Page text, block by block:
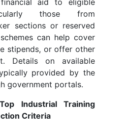
aid to eligible
those from
sections or reserved
can help cover
stipends, or offer other
Details on available
provided by the
government portals.
Industrial Training
Criteria